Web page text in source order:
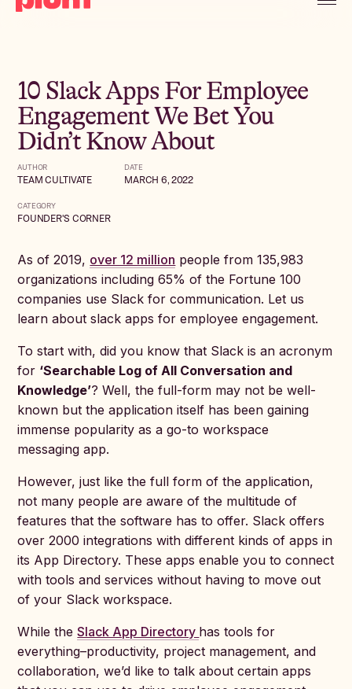
10 Slack Apps For Employee
Engagement We Bet You
Didn’t Know About
AUTHOR
TEAM CULTIVATE
DATE
MARCH 6, 2022
CATEGORY
FOUNDER'S CORNER
As of 2019, over 12 million people from 135,983
organizations including 65% of the Fortune 100
companies use Slack for communication. Let us
learn about slack apps for employee engagement.
To start with, did you know that Slack is an acronym
for ‘Searchable Log of All Conversation and
Knowledge’? Well, the full-form may not be well-
known but the application itself has been gaining
immense popularity as a go-to workspace
messaging app.
However, just like the full form of the application,
not many people are aware of the multitude of
features that the software has to offer. Slack offers
over 2000 integrations with different kinds of apps in
its App Directory. These apps enable you to connect
with tools and services without having to move out
of your Slack workspace.
While theSlack App Directory has tools for
everything–productivity, project management, and
collaboration, we’d like to talk about certain apps